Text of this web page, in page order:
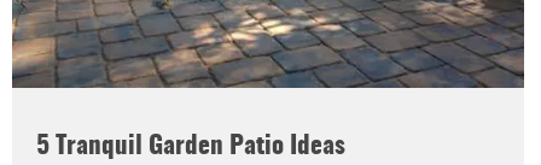
5 Tranquil Garden Patio Ideas